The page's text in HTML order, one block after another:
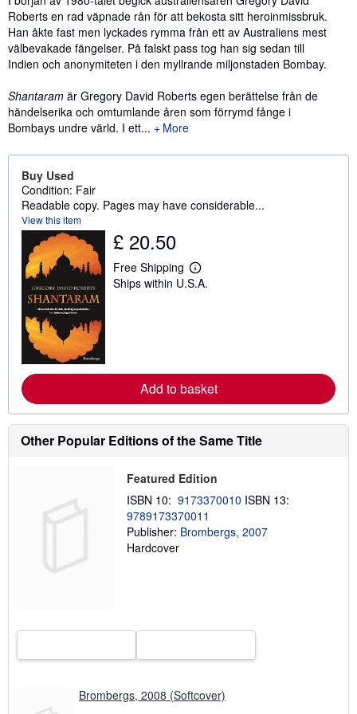
Roberts en rad väpnade rån för att bekosta sitt heroinmissbruk.
Han åkte fast men lyckades rymma från ett av Australiens mest
välbevakade fängelser. På falskt pass tog han sig sedan till
Indien och anonymiteten i den myllrande miljonstaden Bombay.
Shantaram är Gregory David Roberts egen berättelse från de
händelserika och omtumlande åren som förrymd fånge i
Bombays undre värld. I ett...
More
Buy Used
Condition: Fair
Readable copy. Pages may have considerable...
View this item
£ 20.50
Free Shipping
L
e
b
o
u
t
s
p
i
n
g
r
Ships within U.S.A.
Add to basket
Other Popular Editions of the Same Title
Featured Edition
ISBN 10: 9173370010 ISBN 13:
9789173370011
Publisher: Brombergs, 2007
Hardcover
Brombergs, 2008 (Softcover)